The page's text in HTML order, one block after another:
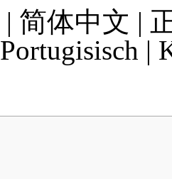
| 简体中文 |
Portugisisch |